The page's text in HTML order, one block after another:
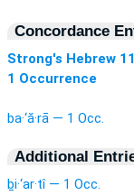
Concordance
Strong's Hebrew
1 Occurrence
ba·‘ă·rā — 1 Occ.
Additional
ḇi·‘ar·tî — 1 Occ.